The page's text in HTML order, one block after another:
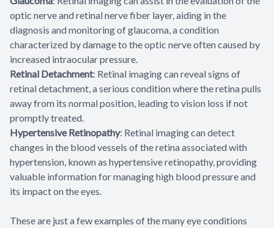
optic nerve and retinal nerve fiber layer, aiding in the
diagnosis and monitoring of glaucoma, a condition
characterized by damage to the optic nerve often caused by
increased intraocular pressure.
Retinal Detachment: Retinal imaging can reveal signs of
retinal detachment, a serious condition where the retina pulls
away from its normal position, leading to vision loss if not
promptly treated.
Hypertensive Retinopathy: Retinal imaging can detect
changes in the blood vessels of the retina associated with
hypertension, known as hypertensive retinopathy, providing
valuable information for managing high blood pressure and
its impact on the eyes.
These are just a few examples of the many eye conditions